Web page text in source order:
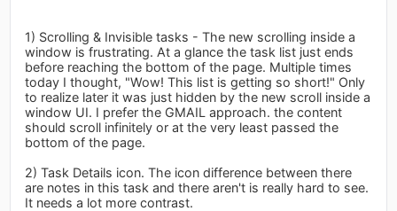
1) Scrolling & Invisible tasks - The new scrolling inside a
window is frustrating. At a glance the task list just ends
before reaching the bottom of the page. Multiple times
today I thought, "Wow! This list is getting so short!" Only
to realize later it was just hidden by the new scroll inside a
window UI. I prefer the GMAIL approach. the content
should scroll infinitely or at the very least passed the
bottom of the page.
2) Task Details icon. The icon difference between there
are notes in this task and there aren't is really hard to see.
It needs a lot more contrast.